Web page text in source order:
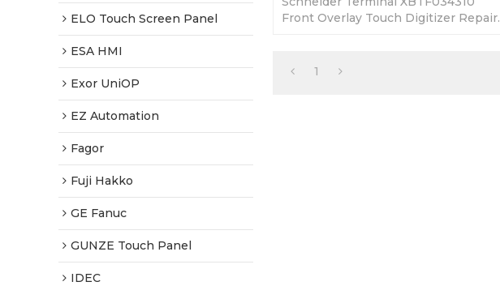
ELO Touch Screen Panel
ESA HMI
Exor UniOP
EZ Automation
Fagor
Fuji Hakko
GE Fanuc
GUNZE Touch Panel
IDEC
Front Overlay Touch Digitizer Repair.
1